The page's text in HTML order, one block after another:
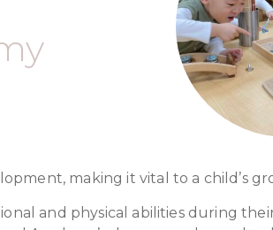
making it vital to a child’s
and physical abilities during